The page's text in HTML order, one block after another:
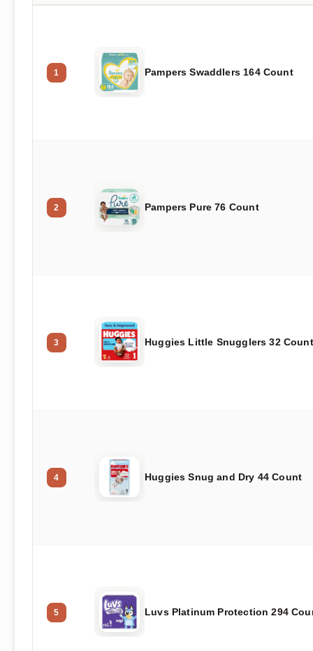
1 Pampers Swaddlers 164 Count
2 Pampers Pure 76 Count
3 Huggies Little Snugglers 32 Count
4 Huggies Snug and Dry 44 Count
5 Luvs Platinum Protection 294